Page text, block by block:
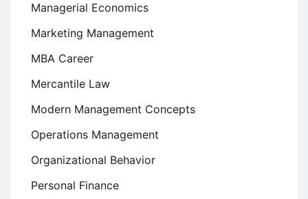
Managerial Economics
Marketing Management
MBA Career
Mercantile Law
Modern Management Concepts
Operations Management
Organizational Behavior
Personal Finance